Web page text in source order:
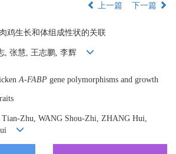
上一篇 下一篇
鸡生长和体组成性状的关联
, 张慧, 王志鹏, 李辉
A-FABP gene polymorphisms and growth
Zhu, WANG Shou-Zhi, ZHANG Hui,